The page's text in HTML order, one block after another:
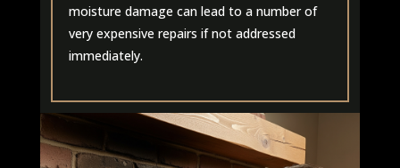
moisture damage can lead to a number of
very expensive repairs if not addressed
immediately.